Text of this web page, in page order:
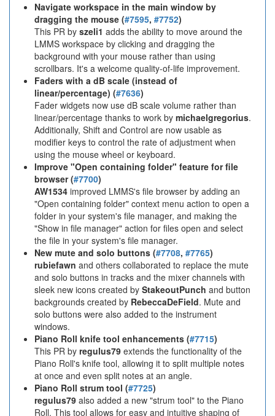
Navigate workspace in the main window by
dragging the mouse (#7595, #7752)
This PR by szeli1 adds the ability to move around the
LMMS workspace by clicking and dragging the
background with your mouse rather than using
scrollbars. It's a welcome quality-of-life improvement.
Faders with a dB scale (instead of
linear/percentage) (#7636)
Fader widgets now use dB scale volume rather than
linear/percentage thanks to work by michaelgregorius.
Additionally, Shift and Control are now usable as
modifier keys to control the rate of adjustment when
using the mouse wheel or keyboard.
Improve "Open containing folder" feature for file
browser (#7700)
AW1534 improved LMMS's file browser by adding an
"Open containing folder" context menu action to open a
folder in your system's file manager, and making the
"Show in file manager" action for files open and select
the file in your system's file manager.
New mute and solo buttons (#7708, #7765)
rubiefawn and others collaborated to replace the mute
and solo buttons in tracks and the mixer channels with
sleek new icons created by StakeoutPunch and button
backgrounds created by RebeccaDeField. Mute and
solo buttons were also added to the instrument
windows.
Piano Roll knife tool enhancements (#7715)
This PR by regulus79 extends the functionality of the
Piano Roll's knife tool, allowing it to split multiple notes
at once and even split notes at an angle.
Piano Roll strum tool (#7725)
regulus79 also added a new "strum tool" to the Piano
Roll. This tool allows for easy and intuitive shaping of